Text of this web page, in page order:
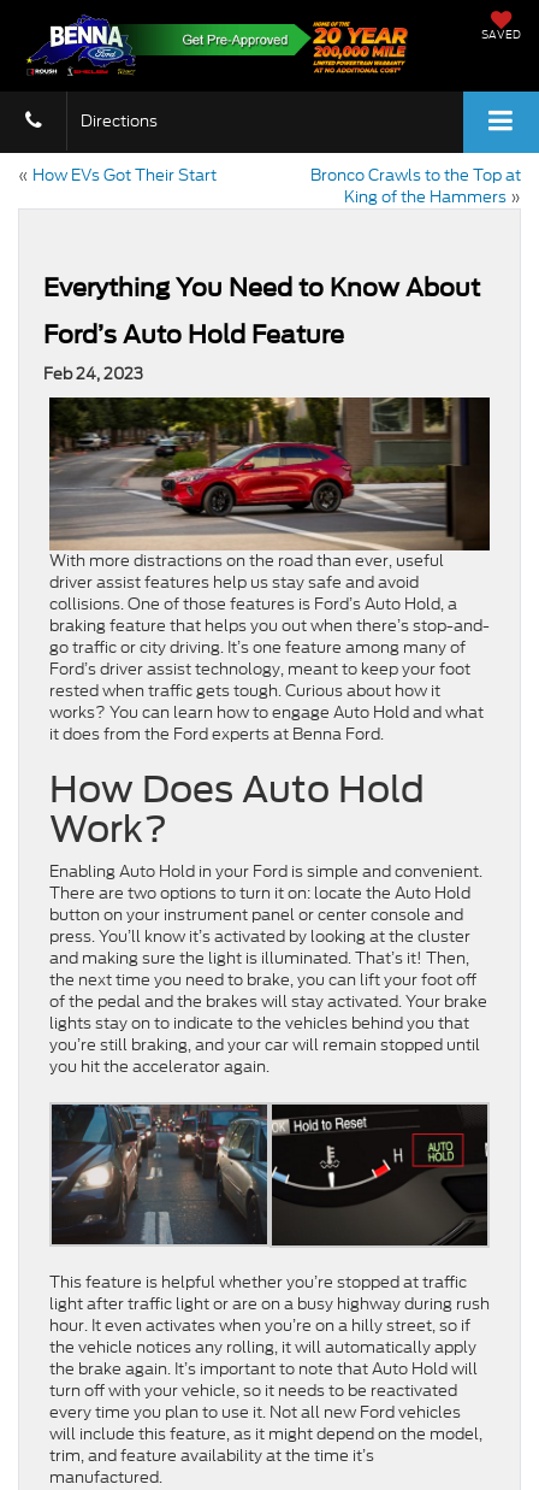
SAVED
Directions
« How EVs Got Their Start
Bronco Crawls to the Top at
King of the Hammers »
Everything You Need to Know About
Ford’s Auto Hold Feature
Feb 24, 2023
With more distractions on the road than ever, useful
driver assist features help us stay safe and avoid
collisions. One of those features is Ford’s Auto Hold, a
braking feature that helps you out when there’s stop-and-
go traffic or city driving. It’s one feature among many of
Ford’s driver assist technology, meant to keep your foot
rested when traffic gets tough. Curious about how it
works? You can learn how to engage Auto Hold and what
it does from the Ford experts at Benna Ford.
How Does Auto Hold
Work?
Enabling Auto Hold in your Ford is simple and convenient.
There are two options to turn it on: locate the Auto Hold
button on your instrument panel or center console and
press. You’ll know it’s activated by looking at the cluster
and making sure the light is illuminated. That’s it! Then,
the next time you need to brake, you can lift your foot off
of the pedal and the brakes will stay activated. Your brake
lights stay on to indicate to the vehicles behind you that
you’re still braking, and your car will remain stopped until
you hit the accelerator again.
This feature is helpful whether you’re stopped at traffic
light after traffic light or are on a busy highway during rush
hour. It even activates when you’re on a hilly street, so if
the vehicle notices any rolling, it will automatically apply
the brake again. It’s important to note that Auto Hold will
turn off with your vehicle, so it needs to be reactivated
every time you plan to use it. Not all new Ford vehicles
will include this feature, as it might depend on the model,
trim, and feature availability at the time it’s
manufactured.